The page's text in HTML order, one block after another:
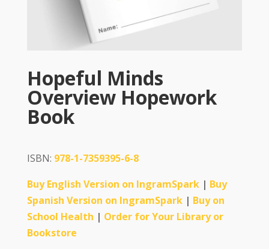
Hopeful Minds
Overview Hopework
Book
ISBN: 978-1-7359395-6-8
Buy English Version on IngramSpark | Buy
Spanish Version on IngramSpark| Buy on
School Health | Order for Your Library or
Bookstore